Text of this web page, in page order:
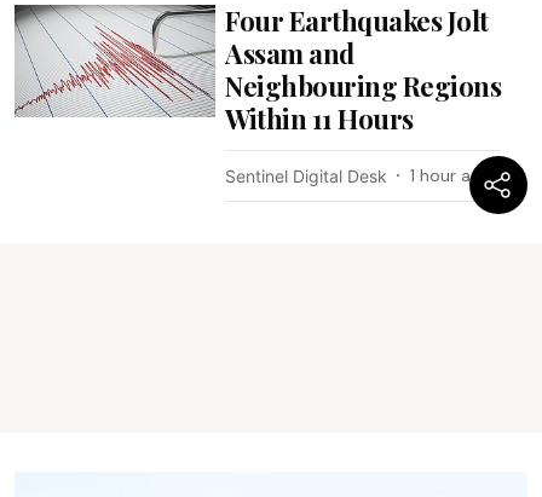
Four Earthquakes Jolt
Assam and
Neighbouring Regions
Within 11 Hours
Sentinel Digital Desk 1 hour ago